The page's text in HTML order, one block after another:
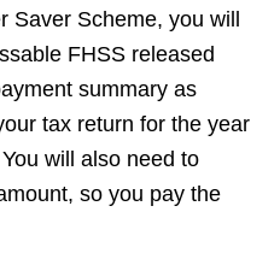
Saver Scheme, you will
FHSS released
summary as
tax return for the year
will also need to
so you pay the